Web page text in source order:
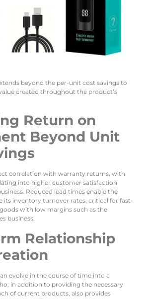
beyond the per-unit cost savings to
created throughout the product’s
Return on
Beyond Unit
correlation with warranty returns, with
into higher customer satisfaction
Reduced lead times enable the
its inventory turnover rates, critical for fast-
with low margins such as the
business.
Relationship
evolve in the course of time into a
in addition to providing the necessary
of current products, also provides